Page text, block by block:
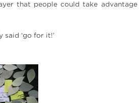
that people could take
‘go for it!’